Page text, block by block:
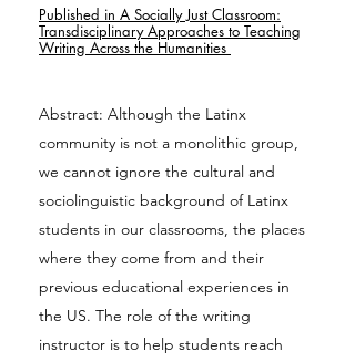
Published in A Socially Just Classroom:
Transdisciplinary Approaches to Teaching
Writing Across the Humanities
Abstract: Although the Latinx
community is not a monolithic group,
we cannot ignore the cultural and
sociolinguistic background of Latinx
students in our classrooms, the places
where they come from and their
previous educational experiences in
the US. The role of the writing
instructor is to help students reach